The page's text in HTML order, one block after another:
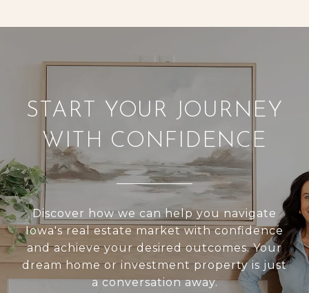
START YOUR JOURNEY
WITH CONFIDENCE
Discover how we can help you navigate
Iowa's real estate market with confidence
and achieve your desired outcomes. Your
dream home or investment property is just
a conversation away.